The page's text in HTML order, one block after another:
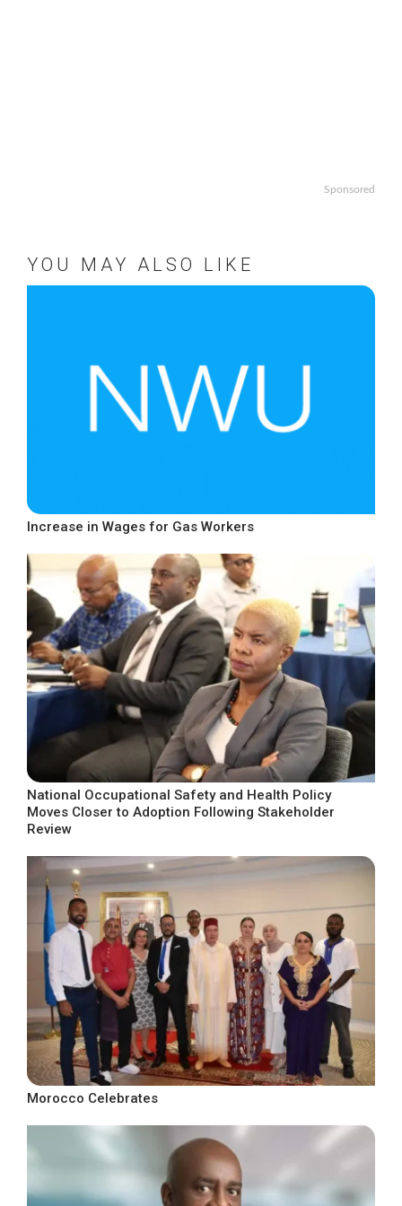
Sponsored
YOU MAY ALSO LIKE
Increase in Wages for Gas Workers
National Occupational Safety and Health Policy
Moves Closer to Adoption Following Stakeholder
Review
Morocco Celebrates